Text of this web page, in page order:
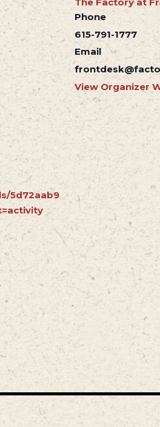
5d72aab9
The Factory at
Phone
615-791-1777
Email
View Organizer